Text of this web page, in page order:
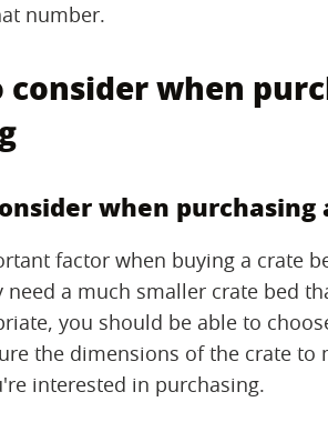
number.
when
when purchasing
factor when buying a crate
a much smaller crate bed
you should be able to
the dimensions of the crate
interested in purchasing.